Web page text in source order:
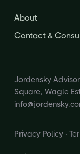
About
Contact &
Jordensky
Square, Wagle
Privacy Policy ·